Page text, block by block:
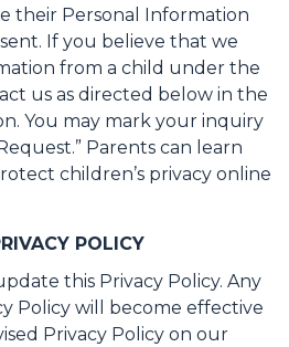
their Personal Information
If you believe that we
from a child under the
us as directed below in the
You may mark your inquiry
Parents can learn
children’s privacy online
POLICY
this Privacy Policy. Any
Policy will become effective
Privacy Policy on our